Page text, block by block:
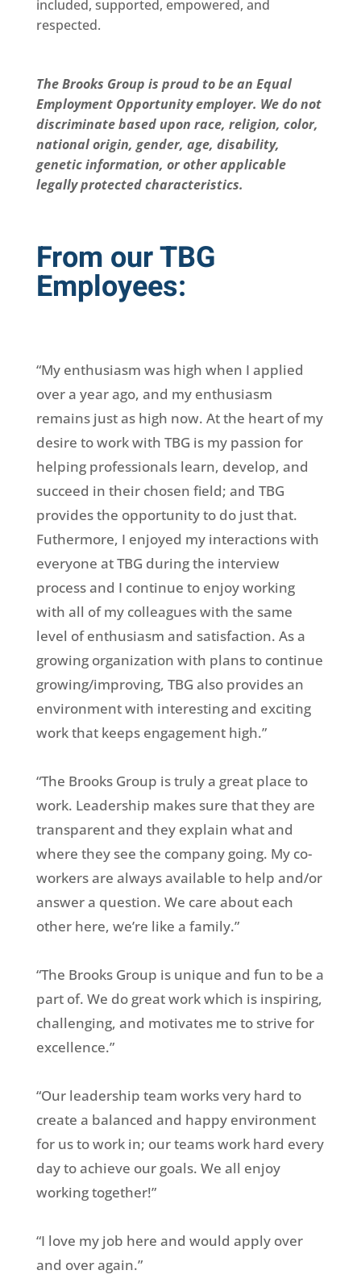
included, supported, empowered, and
respected.
The Brooks Group is proud to be an Equal
Employment Opportunity employer. We do not
discriminate based upon race, religion, color,
national origin, gender, age, disability,
genetic information, or other applicable
legally protected characteristics.
From our TBG
Employees:
“My enthusiasm was high when I applied
over a year ago, and my enthusiasm
remains just as high now. At the heart of my
desire to work with TBG is my passion for
helping professionals learn, develop, and
succeed in their chosen field; and TBG
provides the opportunity to do just that.
Futhermore, I enjoyed my interactions with
everyone at TBG during the interview
process and I continue to enjoy working
with all of my colleagues with the same
level of enthusiasm and satisfaction. As a
growing organization with plans to continue
growing/improving, TBG also provides an
environment with interesting and exciting
work that keeps engagement high.”
“The Brooks Group is truly a great place to
work. Leadership makes sure that they are
transparent and they explain what and
where they see the company going. My co-
workers are always available to help and/or
answer a question. We care about each
other here, we’re like a family.”
“The Brooks Group is unique and fun to be a
part of. We do great work which is inspiring,
challenging, and motivates me to strive for
excellence.”
“Our leadership team works very hard to
create a balanced and happy environment
for us to work in; our teams work hard every
day to achieve our goals. We all enjoy
working together!”
“I love my job here and would apply over
and over again.”